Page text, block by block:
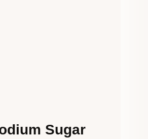
Sugar